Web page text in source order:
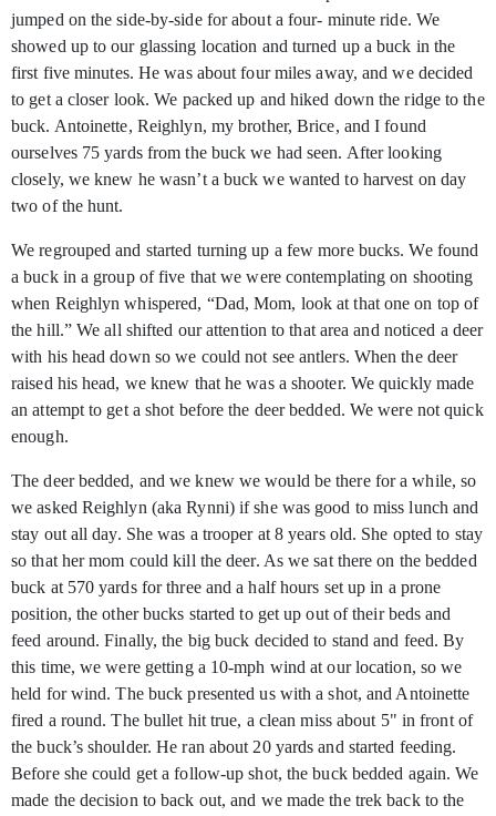
jumped on the side-by-side for about a four- minute ride. We
showed up to our glassing location and turned up a buck in the
first five minutes. He was about four miles away, and we decided
to get a closer look. We packed up and hiked down the ridge to the
buck. Antoinette, Reighlyn, my brother, Brice, and I found
ourselves 75 yards from the buck we had seen. After looking
closely, we knew he wasn’t a buck we wanted to harvest on day
two of the hunt.
We regrouped and started turning up a few more bucks. We found
a buck in a group of five that we were contemplating on shooting
when Reighlyn whispered, “Dad, Mom, look at that one on top of
the hill.” We all shifted our attention to that area and noticed a deer
with his head down so we could not see antlers. When the deer
raised his head, we knew that he was a shooter. We quickly made
an attempt to get a shot before the deer bedded. We were not quick
enough.
The deer bedded, and we knew we would be there for a while, so
we asked Reighlyn (aka Rynni) if she was good to miss lunch and
stay out all day. She was a trooper at 8 years old. She opted to stay
so that her mom could kill the deer. As we sat there on the bedded
buck at 570 yards for three and a half hours set up in a prone
position, the other bucks started to get up out of their beds and
feed around. Finally, the big buck decided to stand and feed. By
this time, we were getting a 10-mph wind at our location, so we
held for wind. The buck presented us with a shot, and Antoinette
fired a round. The bullet hit true, a clean miss about 5" in front of
the buck’s shoulder. He ran about 20 yards and started feeding.
Before she could get a follow-up shot, the buck bedded again. We
made the decision to back out, and we made the trek back to the